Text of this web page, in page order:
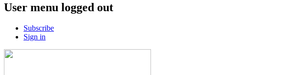
User menu logged out
Subscribe
Sign in